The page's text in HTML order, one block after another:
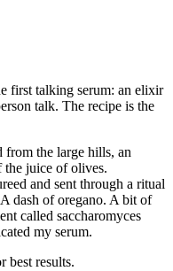
first talking serum: an elixir
talk. The recipe is the
from the large hills, an
the juice of olives.
and sent through a ritual
dash of oregano. A bit of
called saccharomyces
my serum.
best results.